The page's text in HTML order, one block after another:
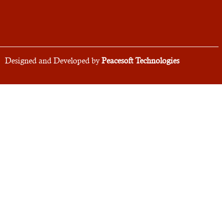
Designed and Developed by Peacesoft Technologies